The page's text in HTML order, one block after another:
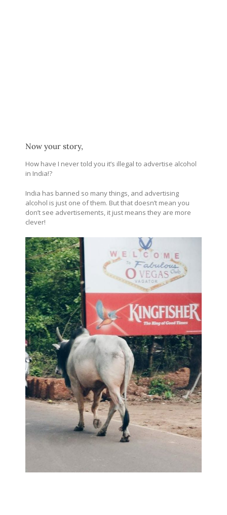
Now your story,
How have I never told you it’s illegal to advertise alcohol
in India!?
India has banned so many things, and advertising
alcohol is just one of them. But that doesn’t mean you
don’t see advertisements, it just means they are more
clever!